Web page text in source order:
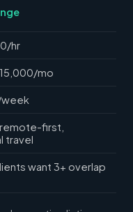
hr
mo
first,
travel
want 3+ overlap